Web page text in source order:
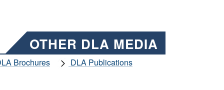
OTHER DLA MEDIA
Brochures
DLA Publications